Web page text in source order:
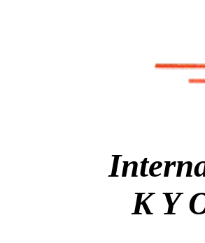
K Y